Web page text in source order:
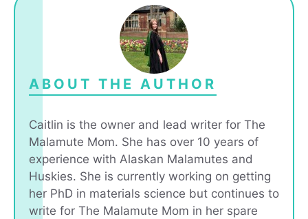
ABOUT THE AUTHOR
Caitlin is the owner and lead writer for The
Malamute Mom. She has over 10 years of
experience with Alaskan Malamutes and
Huskies. She is currently working on getting
her PhD in materials science but continues to
write for The Malamute Mom in her spare